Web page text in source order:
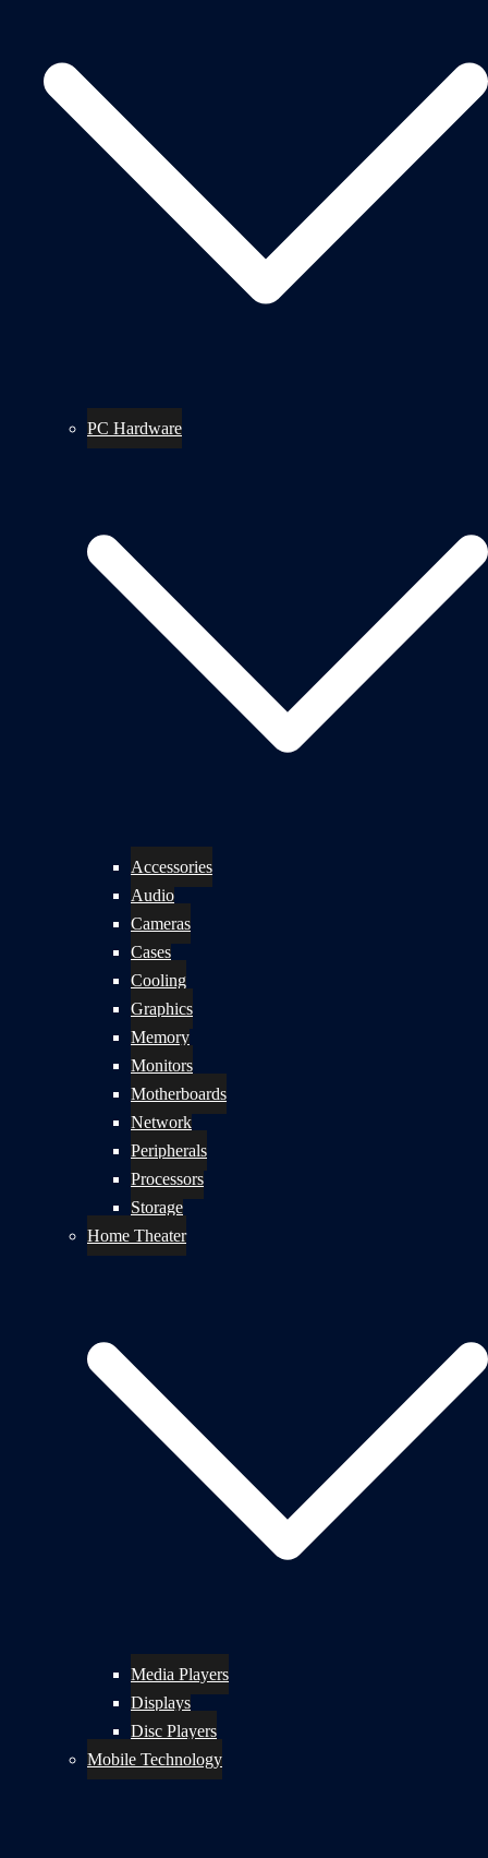
PC Hardware
Accessories
Audio
Cameras
Cases
Cooling
Graphics
Memory
Monitors
Motherboards
Network
Peripherals
Processors
Storage
Home Theater
Media Players
Displays
Disc Players
Mobile Technology